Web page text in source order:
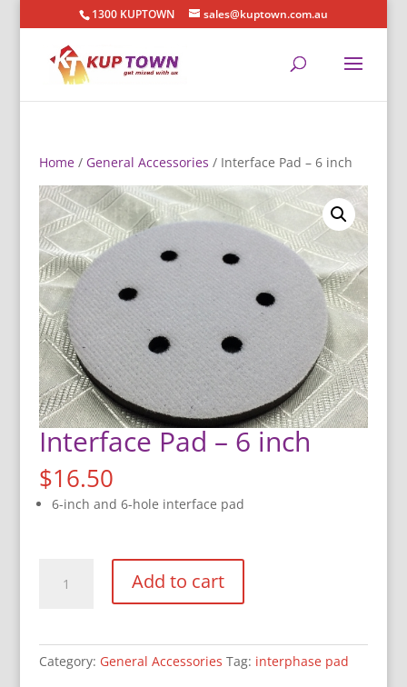
1300 KUPTOWN sales@kuptown.com.au
Home/ General Accessories / Interface Pad – 6 inch
Interface Pad – 6 inch
$16.50
6-inch and 6-hole interface pad
quantity
Add to cart
Category: General Accessories Tag: interphase pad